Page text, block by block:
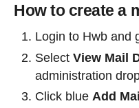
How to create a
Login to Hwb and
Select View Mail
administration
Click blue Add